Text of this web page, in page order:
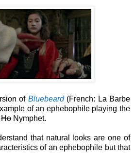
of Bluebeard(French: La Barbe
of an ephebophile playing the
Ho Nymphet.
that natural looks are one of
of an ephebophile but that